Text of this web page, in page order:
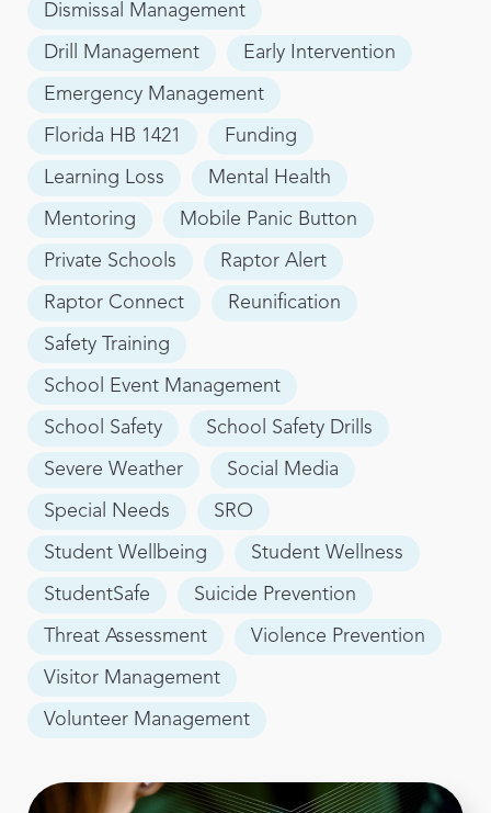
Dismissal Management
Drill Management Early Intervention
Emergency Management
Florida HB 1421 Funding
Learning Loss Mental Health
Mentoring Mobile Panic Button
Private Schools Raptor Alert
Raptor Connect Reunification
Safety Training
School Event Management
School Safety School Safety Drills
Severe Weather Social Media
Special Needs SRO
Student Wellbeing Student Wellness
StudentSafe Suicide Prevention
Threat Assessment Violence Prevention
Visitor Management
Volunteer Management